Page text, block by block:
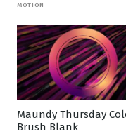
MOTION
Maundy Thursday
Brush Blank